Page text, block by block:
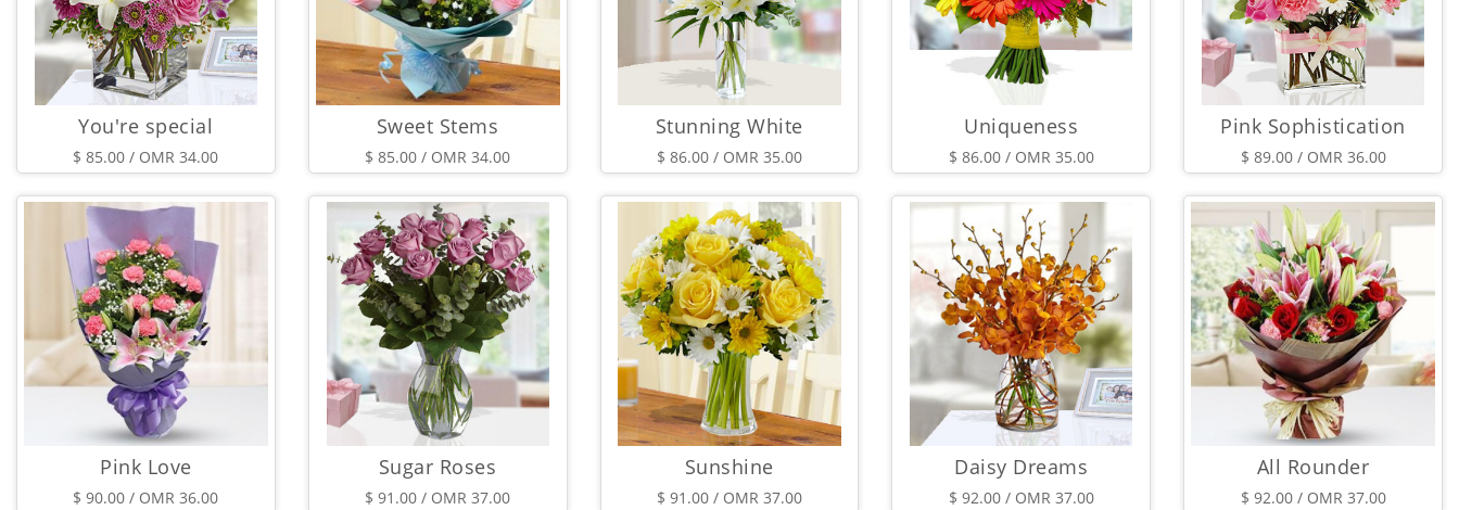
You're special
$ 85.00 / OMR 34.00
Sweet Stems
$ 85.00 / OMR 34.00
Stunning White
$ 86.00 / OMR 35.00
Uniqueness
$ 86.00 / OMR 35.00
Pink Sophistication
$ 89.00 / OMR 36.00
Pink Love
$ 90.00 / OMR 36.00
Sugar Roses
$ 91.00 / OMR 37.00
Sunshine
$ 91.00 / OMR 37.00
Daisy Dreams
$ 92.00 / OMR 37.00
All Rounder
$ 92.00 / OMR 37.00